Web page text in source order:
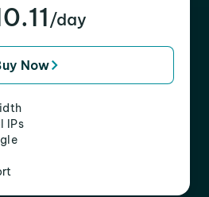
/day
Now
IPs